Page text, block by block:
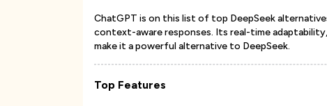
ChatGPT is on this list of top DeepSeek
context-aware responses. Its real-time
make it a powerful alternative to DeepSeek.
Top Features